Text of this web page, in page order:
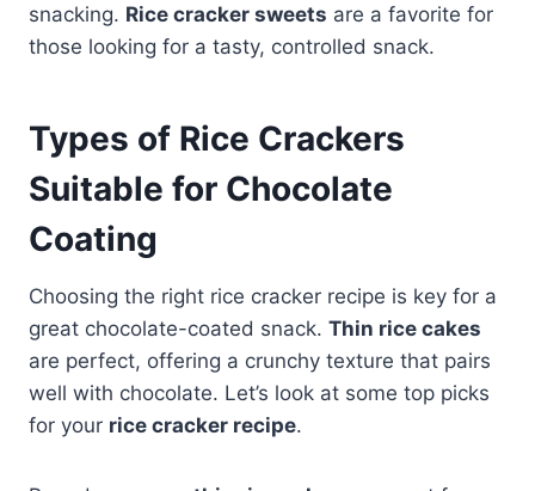
snacking. Rice cracker sweets are a favorite for
those looking for a tasty, controlled snack.
Types of Rice Crackers
Suitable for Chocolate
Coating
Choosing the right rice cracker recipe is key for a
great chocolate-coated snack. Thin rice cakes
are perfect, offering a crunchy texture that pairs
well with chocolate. Let’s look at some top picks
for your rice cracker recipe.